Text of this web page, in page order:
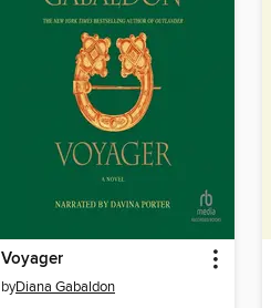
Voyager
byDiana Gabaldon